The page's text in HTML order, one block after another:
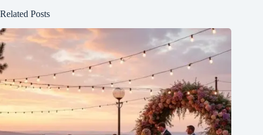
Related Posts